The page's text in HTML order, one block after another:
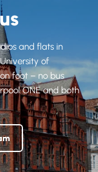
and flats in
of
foot – no bus
ONE and both